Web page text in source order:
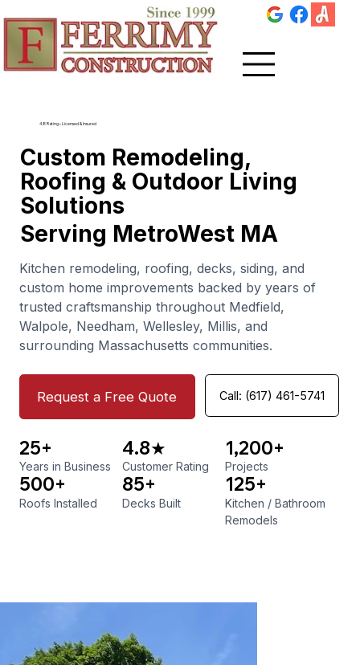
4.8 Rating • Licensed & Insured
Custom Remodeling,
Roofing & Outdoor Living
Solutions
Serving MetroWest MA
Kitchen remodeling, roofing, decks, siding, and
custom home improvements backed by years of
trusted craftsmanship throughout Medfield,
Walpole, Needham, Wellesley, Millis, and
surrounding Massachusetts communities.
Request a Free Quote Call: (617) 461-5741
25+
Years in Business
4.8★
Customer Rating
1,200+
Projects
500+
Roofs Installed
85+
Decks Built
125+
Kitchen / Bathroom
Remodels